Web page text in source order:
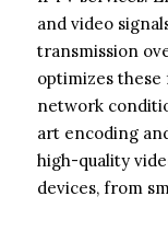
and video
transmission
optimizes
network
art encoding
high-quality
devices, from